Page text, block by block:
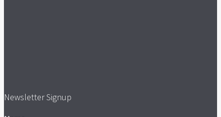
Newsletter Signup